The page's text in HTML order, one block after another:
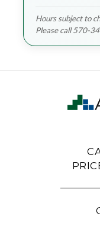
Hours subject to
Please call 570-